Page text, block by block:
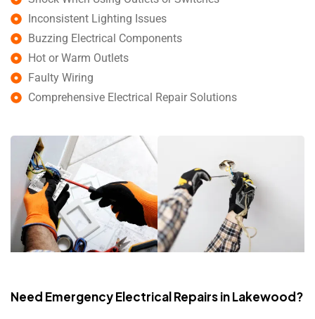
Inconsistent Lighting Issues
Buzzing Electrical Components
Hot or Warm Outlets
Faulty Wiring
Comprehensive Electrical Repair Solutions
Need Emergency Electrical Repairs in Lakewood?